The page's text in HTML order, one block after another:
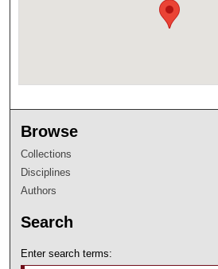
Browse
Collections
Disciplines
Authors
Search
Enter search terms: